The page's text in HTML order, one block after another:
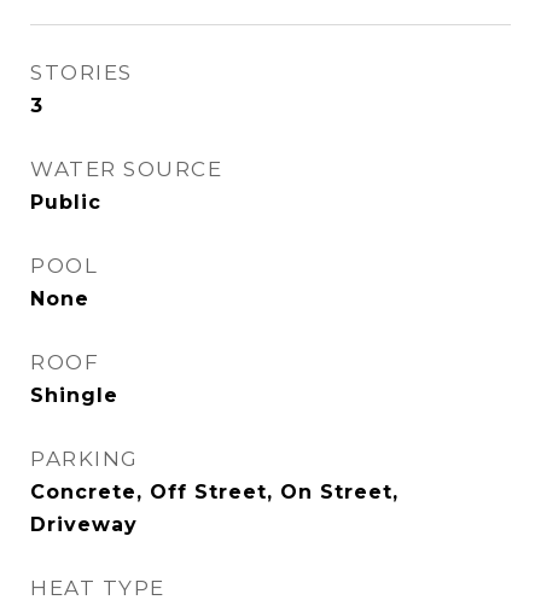
STORIES
3
WATER SOURCE
Public
POOL
None
ROOF
Shingle
PARKING
Concrete, Off Street, On Street,
Driveway
HEAT TYPE